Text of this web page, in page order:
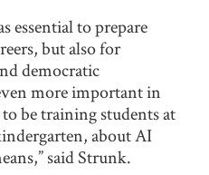
essential to prepare
but also for
democratic
more important in
be training students at
about AI
said Strunk.